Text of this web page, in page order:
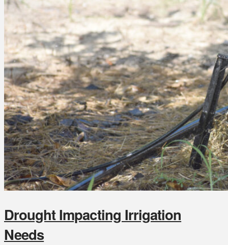
Drought Impacting Irrigation
Needs